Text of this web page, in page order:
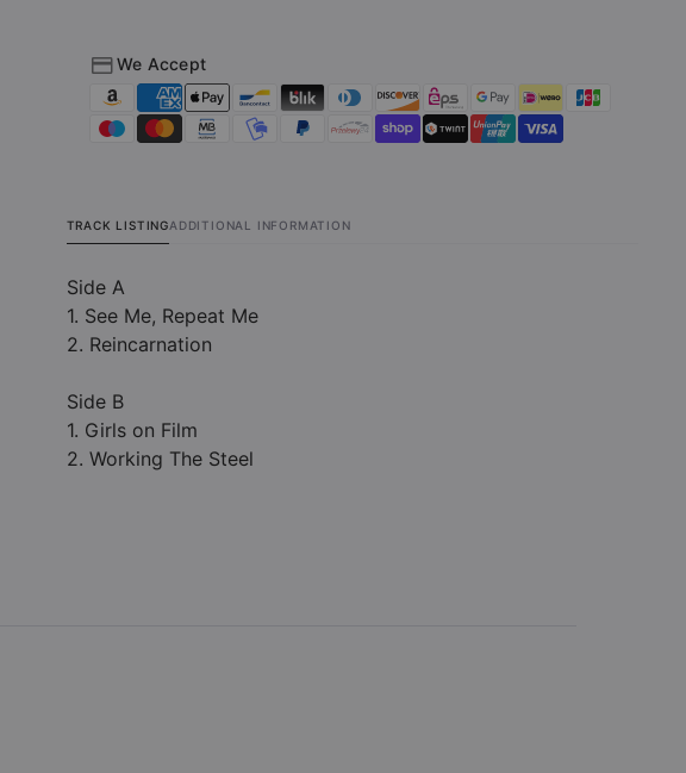
Edition
Clear
LP)
Edition
Clear
LP)
We Accept
TRACK LISTINGADDITIONAL INFORMATION
Side A
1. See Me, Repeat Me
2. Reincarnation
Side B
1. Girls on Film
2. Working The Steel